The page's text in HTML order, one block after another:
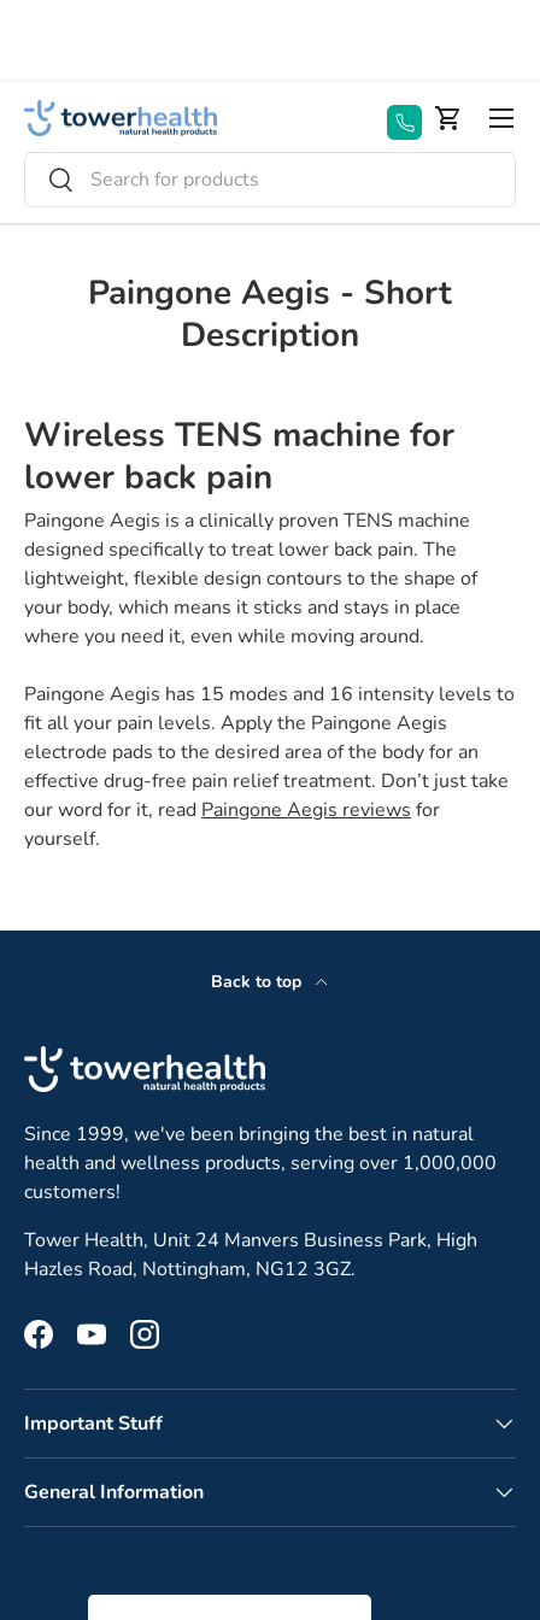
Search
Search
Basket
Menu
Paingone Aegis - Short
Description
Wireless TENS machine for
lower back pain
Paingone Aegis is a clinically proven TENS machine
designed specifically to treat lower back pain. The
lightweight, flexible design contours to the shape of
your body, which means it sticks and stays in place
where you need it, even while moving around.
Paingone Aegis has 15 modes and 16 intensity levels to
fit all your pain levels. Apply the Paingone Aegis
electrode pads to the desired area of the body for an
effective drug-free pain relief treatment. Don’t just take
our word for it, read Paingone Aegis reviews for
yourself.
Back to top
Since 1999, we've been bringing the best in natural
health and wellness products, serving over 1,000,000
customers!
Tower Health, Unit 24 Manvers Business Park, High
Hazles Road, Nottingham, NG12 3GZ.
FacebookYouTubeInstagram
Important Stuff
General Information